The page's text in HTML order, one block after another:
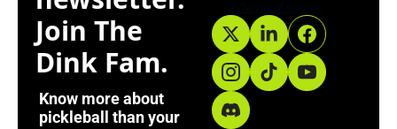
Join The
Dink Fam.
Know more about
pickleball than your